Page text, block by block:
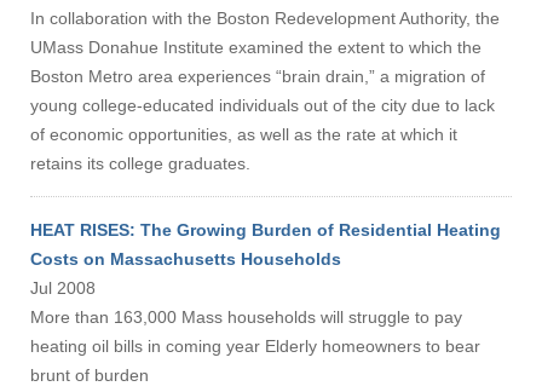
In collaboration with the Boston Redevelopment Authority, the
UMass Donahue Institute examined the extent to which the
Boston Metro area experiences “brain drain,” a migration of
young college-educated individuals out of the city due to lack
of economic opportunities, as well as the rate at which it
retains its college graduates.
HEAT RISES: The Growing Burden of Residential Heating
Costs on Massachusetts Households
Jul 2008
More than 163,000 Mass households will struggle to pay
heating oil bills in coming year Elderly homeowners to bear
brunt of burden